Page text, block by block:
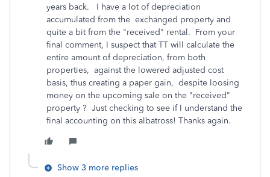
years back. I have a lot of depreciation
accumulated from the exchanged property and
quite a bit from the "received" rental. From your
final comment, I suspect that TT will calculate the
entire amount of depreciation, from both
properties, against the lowered adjusted cost
basis, thus creating a paper gain, despite loosing
money on the upcoming sale on the "received"
property ? Just checking to see if I understand the
final accounting on this albatross! Thanks again.
Show 3 more replies